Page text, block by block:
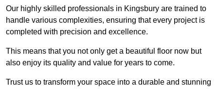
Our highly skilled professionals in Kingsbury are trained to
handle various complexities, ensuring that every project is
completed with precision and excellence.
This means that you not only get a beautiful floor now but
also enjoy its quality and value for years to come.
Trust us to transform your space into a durable and stunning